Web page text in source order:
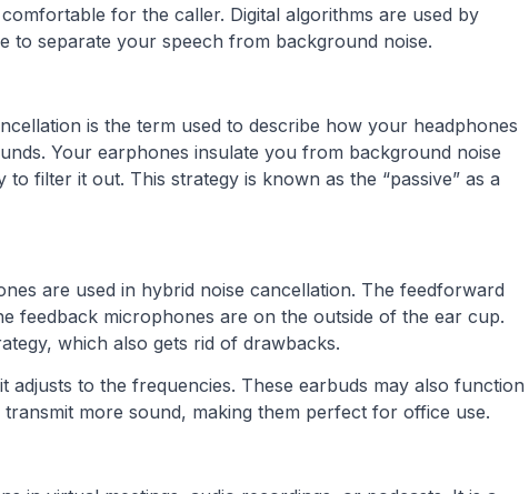
for the caller. Digital algorithms are used by
to separate your speech from background noise.
is the term used to describe how your headphones
Your earphones insulate you from background noise
filter it out. This strategy is known as the “passive” as a
are used in hybrid noise cancellation. The feedforward
feedback microphones are on the outside of the ear cup.
which also gets rid of drawbacks.
adjusts to the frequencies. These earbuds may also function
more sound, making them perfect for office use.